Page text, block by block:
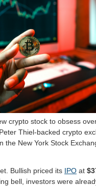
crypto stock to obsess
Thiel-backed crypto
the New York Stock
Bullish priced its IPO at
bell, investors were